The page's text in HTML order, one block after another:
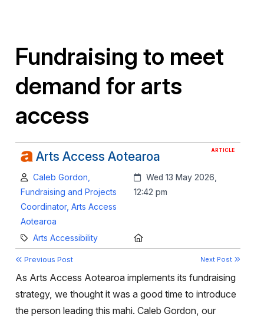
Fundraising to meet
demand for arts
access
ARTICLE
Arts Access Aotearoa
Author:
Caleb Gordon,
Fundraising and Projects
Coordinator, Arts Access
Aotearoa
Created:
Wed 13 May 2026,
12:42 pm
Category:
Arts Accessibility
Previous Post Next Post
As Arts Access Aotearoa implements its fundraising
strategy, we thought it was a good time to introduce
the person leading this mahi. Caleb Gordon, our